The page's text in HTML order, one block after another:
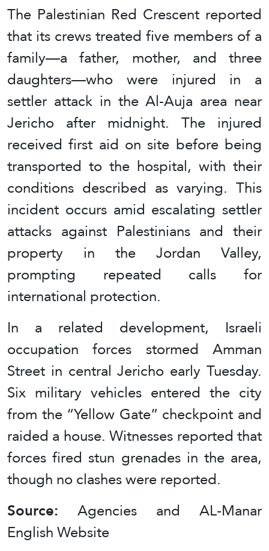
The Palestinian Red Crescent reported
that its crews treated five members of a
family—a father, mother, and three
daughters—who were injured in a
settler attack in the Al-Auja area near
Jericho after midnight. The injured
received first aid on site before being
transported to the hospital, with their
conditions described as varying. This
incident occurs amid escalating settler
attacks against Palestinians and their
property in the Jordan Valley,
prompting repeated calls for
international protection.
In a related development, Israeli
occupation forces stormed Amman
Street in central Jericho early Tuesday.
Six military vehicles entered the city
from the “Yellow Gate” checkpoint and
raided a house. Witnesses reported that
forces fired stun grenades in the area,
though no clashes were reported.
Source: Agencies and AL-Manar
English Website